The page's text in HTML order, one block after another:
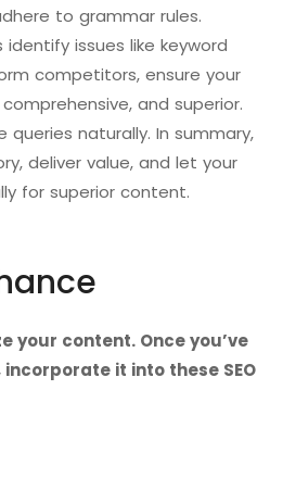
to grammar rules.
identify issues like keyword
competitors, ensure your
and superior.
queries naturally. In summary,
deliver value, and let your
for superior content.
your content. Once you’ve
it into these SEO